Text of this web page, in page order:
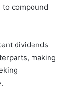
to compound
dividends
making